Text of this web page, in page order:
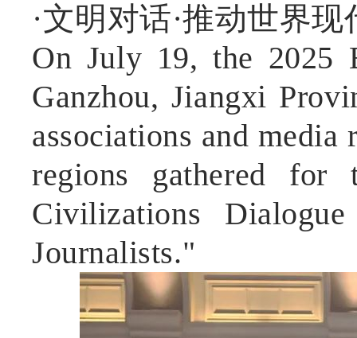
·文明对话·推动世界
On July 19, the 2025
Ganzhou, Jiangxi
associations and media
regions gathered for
Civilizations
Journalists."